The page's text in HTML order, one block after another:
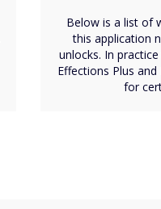
Below is a list of
this application
unlocks. In
Effections Plus
for